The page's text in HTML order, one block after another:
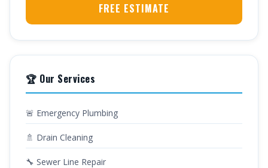
FREE ESTIMATE
🏆 Our Services
🚨 Emergency Plumbing
🚿 Drain Cleaning
🔧 Sewer Line Repair